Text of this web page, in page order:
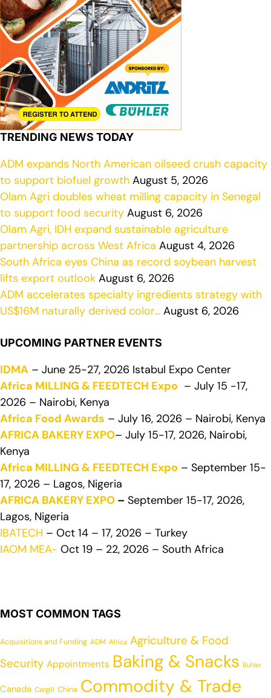
TRENDING NEWS TODAY
ADM expands North American oilseed crush capacity
to support biofuel growth August 5, 2026
Olam Agri doubles wheat milling capacity in Senegal
to support food security August 6, 2026
Olam Agri, IDH expand sustainable agriculture
partnership across West Africa August 4, 2026
South Africa eyes China as record soybean harvest
lifts export outlook August 6, 2026
ADM accelerates specialty ingredients strategy with
US$16M naturally derived color… August 6, 2026
UPCOMING PARTNER EVENTS
IDMA – June 25-27, 2026 Istabul Expo Center
Africa MILLING & FEEDTECH Expo – July 15 -17,
2026 – Nairobi, Kenya
Africa Food Awards – July 16, 2026 – Nairobi, Kenya
AFRICA BAKERY EXPO– July 15-17, 2026, Nairobi,
Kenya
Africa MILLING & FEEDTECH Expo – September 15-
17, 2026 – Lagos, Nigeria
AFRICA BAKERY EXPO – September 15-17, 2026,
Lagos, Nigeria
IBATECH – Oct 14 – 17, 2026 – Turkey
IAOM MEA- Oct 19 – 22, 2026 – South Africa
MOST COMMON TAGS
Acquisitions and Funding ADM Africa Agriculture & Food
Security Appointments Baking & Snacks Buhler
Canada Cargill China Commodity & Trade